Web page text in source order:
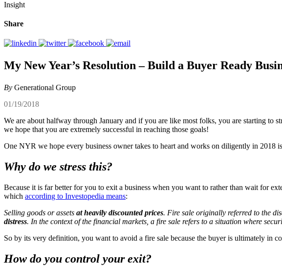
Insight
Share
My New Year’s Resolution – Build a Buyer Ready
By Generational Group
01/19/2018
We are about halfway through January and if you are like most folks, you are starting
we hope that you are extremely successful in reaching those goals!
One NYR we hope every business owner takes to heart and works on diligently in 2018
Why do we stress this?
Because it is far better for you to exit a business when you want to rather than wait for
which according to Investopedia means:
Selling goods or assets at heavily discounted prices. Fire sale originally referred to the
distress. In the context of the financial markets, a fire sale refers to a situation where
So by its very definition, you want to avoid a fire sale because the buyer is ultimately in
How do you control your exit?